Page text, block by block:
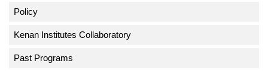
Policy
Kenan Institutes Collaboratory
Past Programs